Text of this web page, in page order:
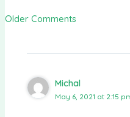
Older Comments
Michal
May 6, 2021 at 2:15